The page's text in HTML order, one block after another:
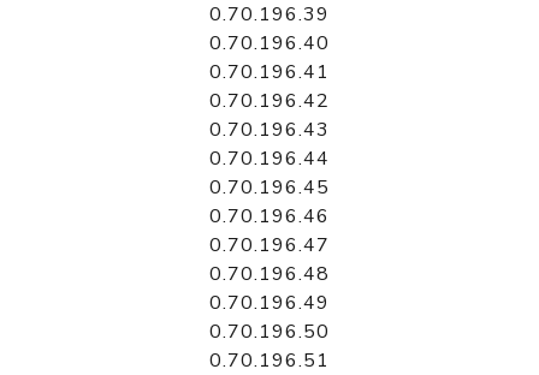
0.70.196.39
0.70.196.40
0.70.196.41
0.70.196.42
0.70.196.43
0.70.196.44
0.70.196.45
0.70.196.46
0.70.196.47
0.70.196.48
0.70.196.49
0.70.196.50
0.70.196.51